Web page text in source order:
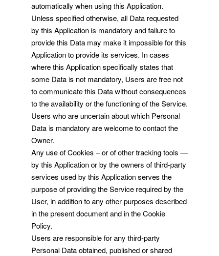
automatically when using this Application.
Unless specified otherwise, all Data requested
by this Application is mandatory and failure to
provide this Data may make it impossible for this
Application to provide its services. In cases
where this Application specifically states that
some Data is not mandatory, Users are free not
to communicate this Data without consequences
to the availability or the functioning of the Service.
Users who are uncertain about which Personal
Data is mandatory are welcome to contact the
Owner.
Any use of Cookies – or of other tracking tools —
by this Application or by the owners of third-party
services used by this Application serves the
purpose of providing the Service required by the
User, in addition to any other purposes described
in the present document and in the Cookie
Policy.
Users are responsible for any third-party
Personal Data obtained, published or shared